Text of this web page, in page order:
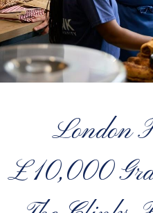
London
£10,000